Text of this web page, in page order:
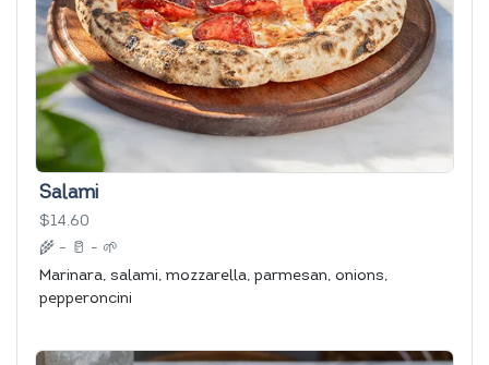
Salami
$14.60
🌾 - 🥛 - 🌱
Marinara, salami, mozzarella, parmesan, onions,
pepperoncini